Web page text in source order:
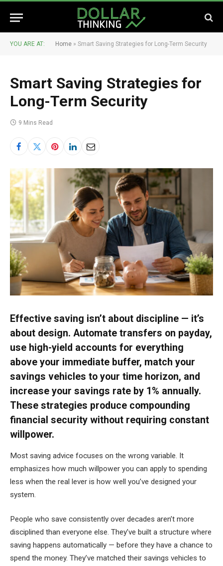
YOU ARE AT: Home » Smart Saving Strategies for Long-Term Security
Smart Saving Strategies for
Long-Term Security
9 Mins Read
Effective saving isn’t about discipline — it’s
about design. Automate transfers on payday,
use high-yield accounts for everything
above your immediate buffer, match your
savings vehicles to your time horizon, and
increase your savings rate by 1% annually.
These strategies produce compounding
financial security without requiring constant
willpower.
Most saving advice focuses on the wrong variable. It
emphasizes how much willpower you can apply to spending
less when the real lever is how well you’ve designed your
system.
People who save consistently over decades aren’t more
disciplined than everyone else. They’ve built a structure where
saving happens automatically — before they have a chance to
spend the money. They’ve matched their savings vehicles to